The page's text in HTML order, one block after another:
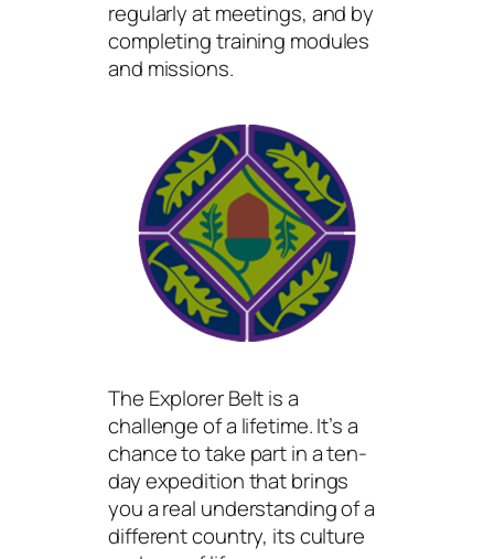
regularly at meetings, and by
completing training modules
and missions.
The Explorer Belt is a
challenge of a lifetime. It’s a
chance to take part in a ten-
day expedition that brings
you a real understanding of a
different country, its culture